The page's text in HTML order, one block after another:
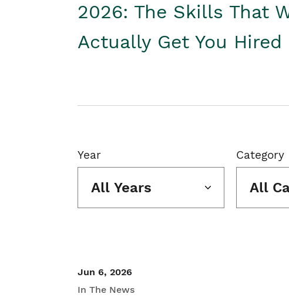
2026: The Skills That
Actually Get You Hired
Year
All Years
Category
All
Jun 6, 2026
In The News